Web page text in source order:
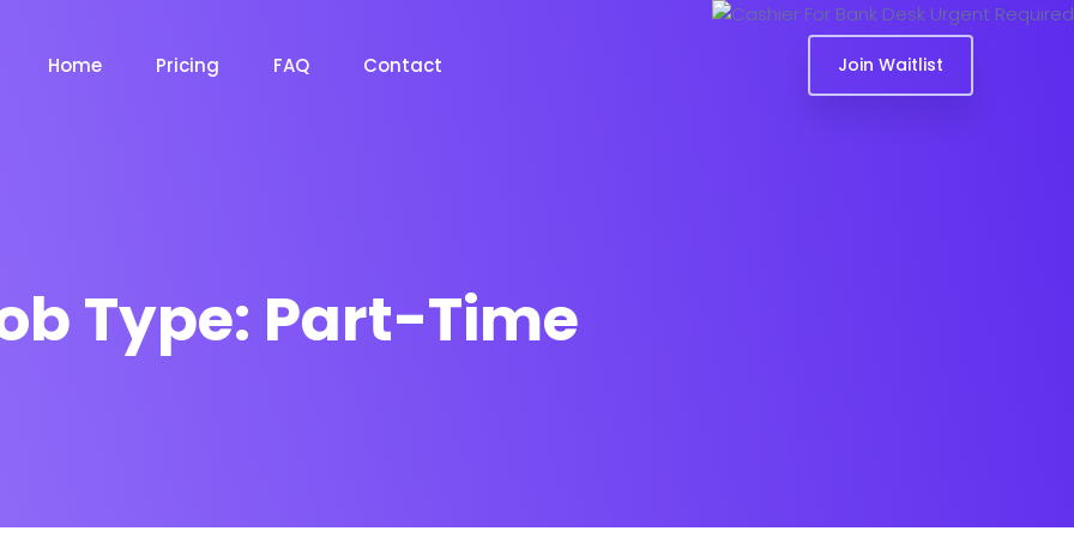
Home Pricing FAQ Contact Join Waitlist
Type: Part-Time